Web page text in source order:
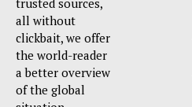
all without
clickbait, we offer
the world-reader
a better overview
of the global